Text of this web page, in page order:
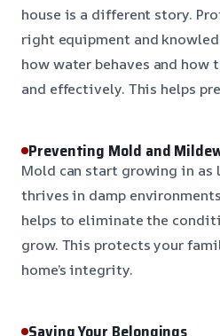
house is a different story.
right equipment and
how water behaves and how
and effectively. This helps
Preventing Mold and
Mold can start growing in
thrives in damp
helps to eliminate the
grow. This protects your
home’s integrity.